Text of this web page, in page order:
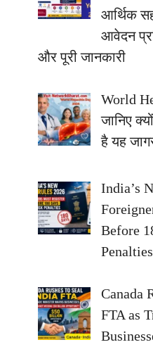
आर्थिक
आवेदन
और पूरी जानकारी
World
जानिए
है यह
India’s
Before
Penalties
Canada
FTA as